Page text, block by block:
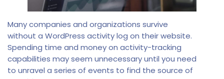
Many companies and organizations survive
without a WordPress activity log on their website.
Spending time and money on activity-tracking
capabilities may seem unnecessary until you need
to unravel a series of events to find the source of